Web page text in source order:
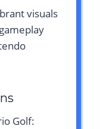
visuals
Golf: